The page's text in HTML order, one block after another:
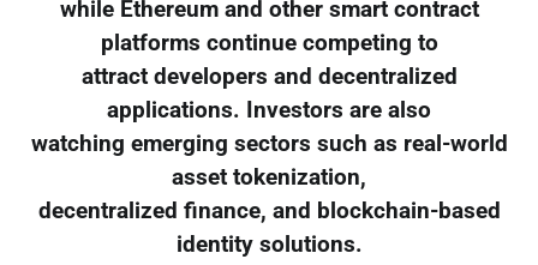
while Ethereum and other smart contract
platforms continue competing to
attract developers and decentralized
applications. Investors are also
watching emerging sectors such as real-world
asset tokenization,
decentralized finance, and blockchain-based
identity solutions.